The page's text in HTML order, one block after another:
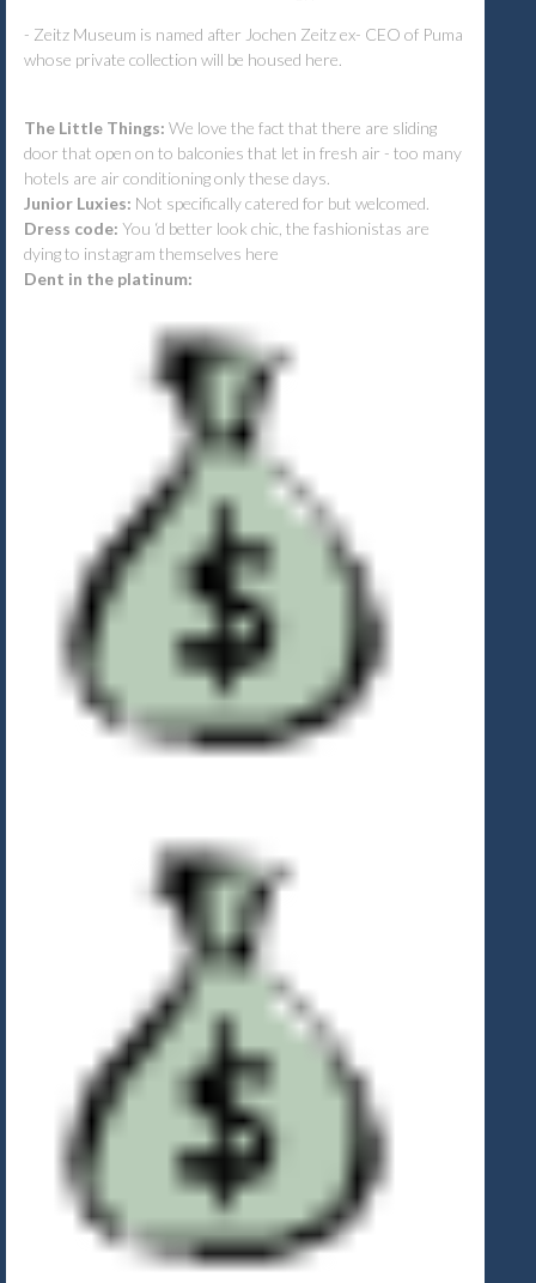
- Zeitz Museum is named after Jochen Zeitz ex- CEO of Puma
whose private collection will be housed here.
The Little Things: We love the fact that there are sliding
door that open on to balconies that let in fresh air - too many
hotels are air conditioning only these days.
Junior Luxies: Not specifically catered for but welcomed.
Dress code: You ‘d better look chic, the fashionistas are
dying to instagram themselves here
Dent in the platinum: